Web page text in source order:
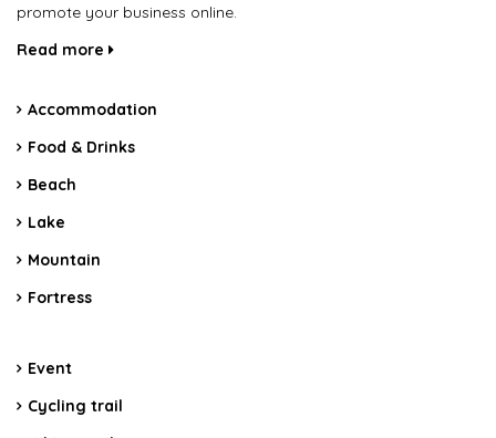
promote your business online.
Read more
Accommodation
Food & Drinks
Beach
Lake
Mountain
Fortress
Event
Cycling trail